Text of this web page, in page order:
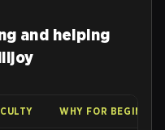
and helping
WHY FOR